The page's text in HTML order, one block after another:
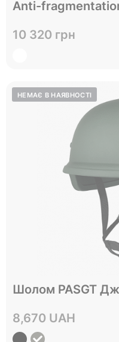
Anti-
10 320 грн
Відправимо до 05.09
Шолом PASGT
8,670 UAH